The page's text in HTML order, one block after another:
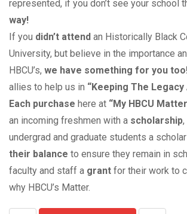
represented, if you don’t see your school
way!
If you didn’t attend an Historically Black
University, but believe in the importance
HBCU’s, we have something for you
allies to help us in “Keeping The Legacy
Each purchase here at “My HBCU
an incoming freshmen with a scholarship
undergrad and graduate students a
their balance to ensure they remain in
faculty and staff a grant for their work to
why HBCU’s Matter.